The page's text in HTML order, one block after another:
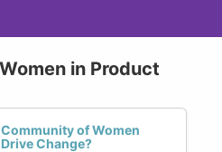
in Product
Community of Women
Change?